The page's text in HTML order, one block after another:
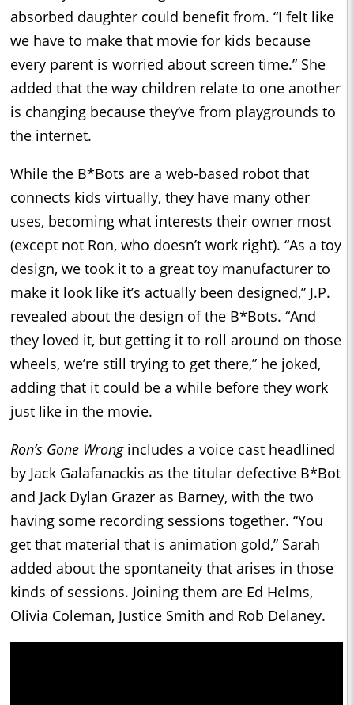
absorbed daughter could benefit from. “I felt like
we have to make that movie for kids because
every parent is worried about screen time.” She
added that the way children relate to one another
is changing because they’ve from playgrounds to
the internet.
While the B*Bots are a web-based robot that
connects kids virtually, they have many other
uses, becoming what interests their owner most
(except not Ron, who doesn’t work right). “As a toy
design, we took it to a great toy manufacturer to
make it look like it’s actually been designed,” J.P.
revealed about the design of the B*Bots. “And
they loved it, but getting it to roll around on those
wheels, we’re still trying to get there,” he joked,
adding that it could be a while before they work
just like in the movie.
Ron’s Gone Wrongincludes a voice cast headlined
by Jack Galafanackis as the titular defective B*Bot
and Jack Dylan Grazer as Barney, with the two
having some recording sessions together. “You
get that material that is animation gold,” Sarah
added about the spontaneity that arises in those
kinds of sessions. Joining them are Ed Helms,
Olivia Coleman, Justice Smith and Rob Delaney.